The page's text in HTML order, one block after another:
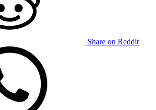
Share on Reddit